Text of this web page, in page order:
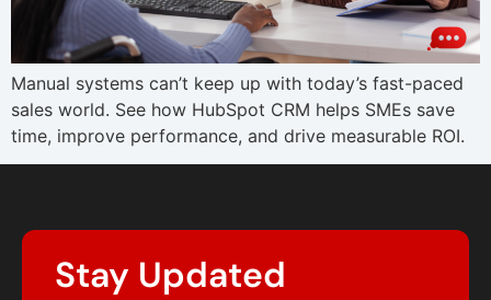
Manual systems can’t keep up with today’s fast-paced
sales world. See how HubSpot CRM helps SMEs save
time, improve performance, and drive measurable ROI.
Stay Updated